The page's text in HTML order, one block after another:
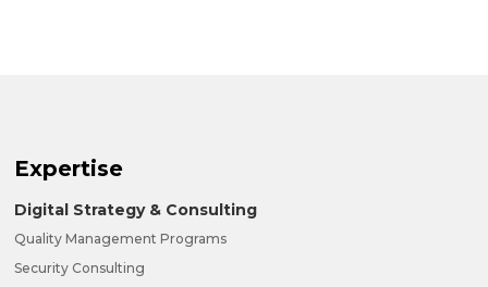
Expertise
Digital Strategy & Consulting
Quality Management Programs
Security Consulting